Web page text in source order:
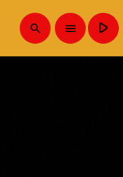
search menu play_arrow